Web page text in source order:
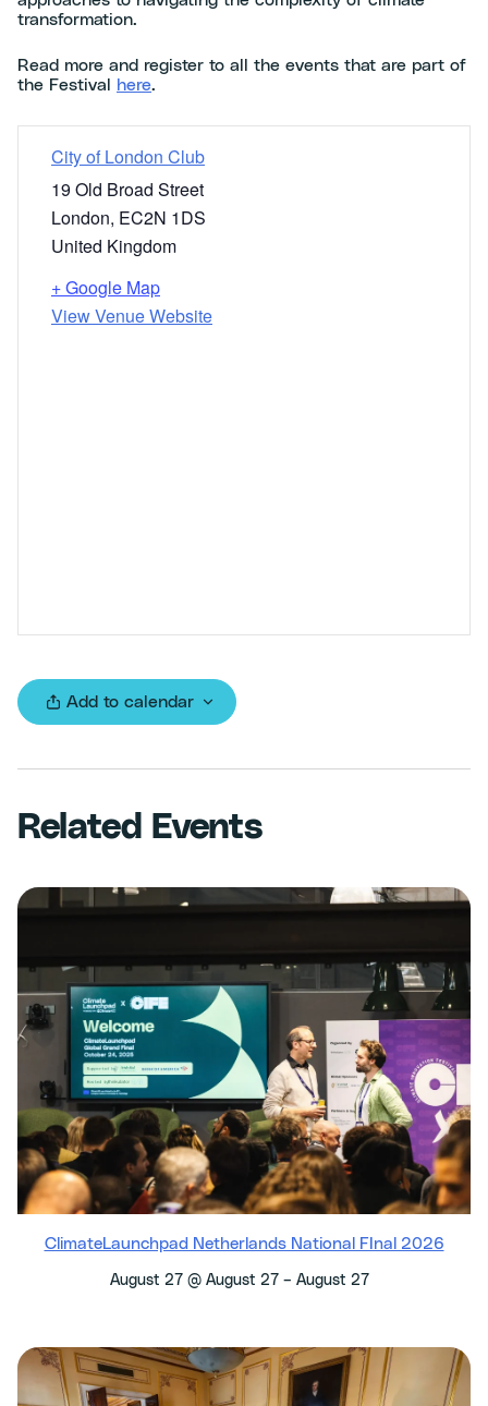
transformation.
Read more and register to all the events that are part of
the Festival
here.
City of London Club
19 Old Broad Street
London, EC2N 1DS
United Kingdom
+ Google Map
View Venue Website
Add to calendar
Related Events
ClimateLaunchpad Netherlands National FInal 2026
August 27 @ August 27 – August 27